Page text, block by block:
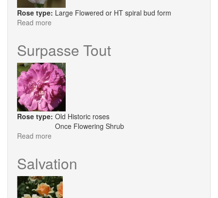
Rose type: Large Flowered or HT spiral bud form
Read more
Surpasse Tout
Rose type: Old Historic roses
Once Flowering Shrub
Read more
Salvation